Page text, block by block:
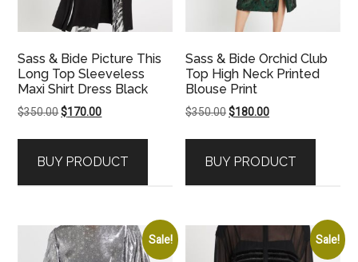
Sass & Bide Picture This
Long Top Sleeveless
Maxi Shirt Dress Black
$350.00Original
$350.00.
$170.00Current
$170.00.
BUY PRODUCT
Sass & Bide Orchid Club
Top High Neck Printed
Blouse Print
$350.00Original
$350.00.
$180.00Current
$180.00.
BUY PRODUCT
Sale! Sale!